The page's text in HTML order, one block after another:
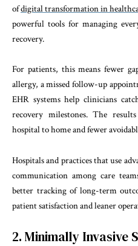
ofdigital transformation in
powerful tools for managing
recovery.
For patients, this means fewer
allergy, a missed follow-up
EHR systems help clinicians
recovery milestones. The
hospital to home and fewer
Hospitals and practices that use
communication among care
better tracking of long-term
patient satisfaction and leaner
2. Minimally Invasive